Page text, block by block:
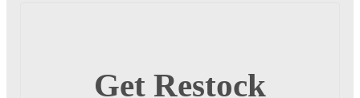
Get Restock